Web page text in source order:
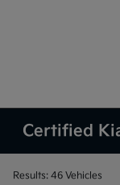
Certified
Results: 46 Vehicles